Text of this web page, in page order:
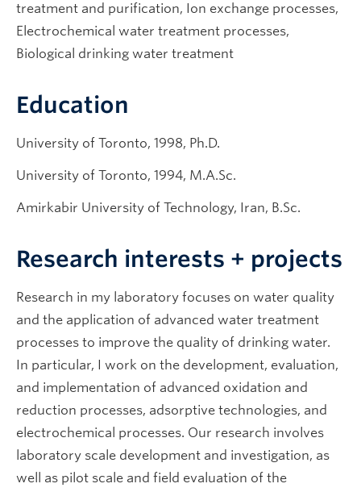
treatment and purification, Ion exchange processes,
Electrochemical water treatment processes,
Biological drinking water treatment
Education
University of Toronto, 1998, Ph.D.
University of Toronto, 1994, M.A.Sc.
Amirkabir University of Technology, Iran, B.Sc.
Research interests + projects
Research in my laboratory focuses on water quality
and the application of advanced water treatment
processes to improve the quality of drinking water.
In particular, I work on the development, evaluation,
and implementation of advanced oxidation and
reduction processes, adsorptive technologies, and
electrochemical processes. Our research involves
laboratory scale development and investigation, as
well as pilot scale and field evaluation of the